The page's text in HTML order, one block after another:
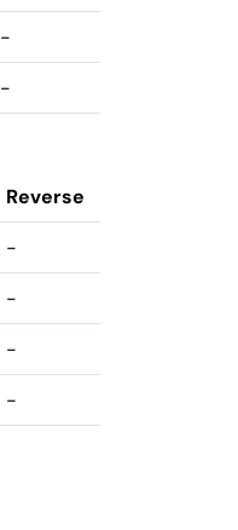
-
-
Reverse
-
-
-
-